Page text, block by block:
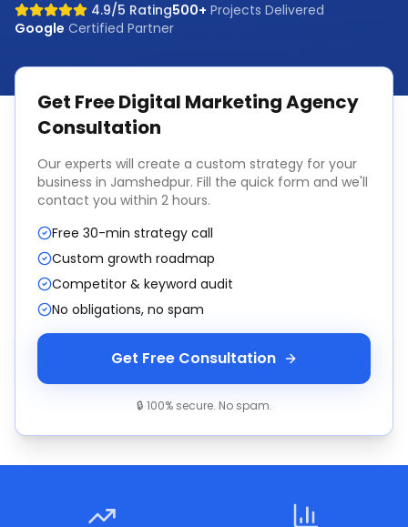
4.9/5 Rating500+ Projects Delivered
Google Certified Partner
Get FreeDigital Marketing Agency
Consultation
Our experts will create a custom strategy for your
business in Jamshedpur. Fill the quick form and we'll
contact you within 2 hours.
Free 30-min strategy call
Custom growth roadmap
Competitor & keyword audit
No obligations, no spam
Get Free Consultation
🔒 100% secure. No spam.